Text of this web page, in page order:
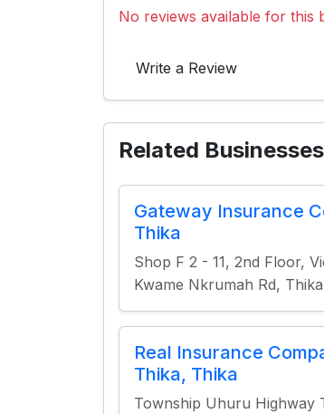
No reviews available for this
Write a Review
Related Businesses
Gateway Insurance
Thika
Shop F 2 - 11, 2nd Floor,
Kwame Nkrumah Rd, Thika
Real Insurance
Thika, Thika
Township Uhuru Highway